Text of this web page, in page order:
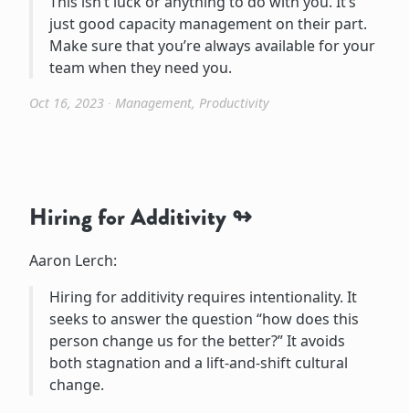
just good capacity management on their part.
Make sure that you’re always available for your
team when they need you.
Oct 16, 2023 ∙ Management, Productivity
Hiring for Additivity
Aaron Lerch:
Hiring for additivity requires intentionality. It
seeks to answer the question “how does this
person change us for the better?” It avoids
both stagnation and a lift-and-shift cultural
change.